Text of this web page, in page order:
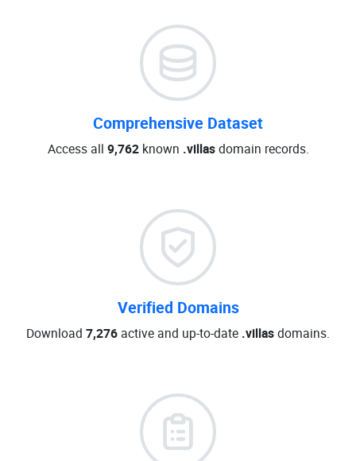
Comprehensive Dataset
Access all 9,762known .villasdomain records.
Verified Domains
Download 7,276 active and up-to-date .villasdomains.